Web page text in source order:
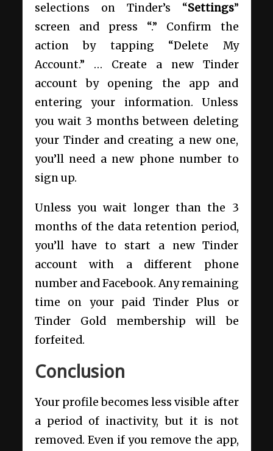
selections on Tinder’s “Settings”
screen and press “.” Confirm the
action by tapping “Delete My
Account.” … Create a new Tinder
account by opening the app and
entering your information. Unless
you wait 3 months between deleting
your Tinder and creating a new one,
you’ll need a new phone number to
sign up.
Unless you wait longer than the 3
months of the data retention period,
you’ll have to start a new Tinder
account with a different phone
number and Facebook. Any remaining
time on your paid Tinder Plus or
Tinder Gold membership will be
forfeited.
Conclusion
Your profile becomes less visible after
a period of inactivity, but it is not
removed. Even if you remove the app,